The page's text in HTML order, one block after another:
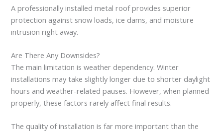
A professionally installed metal roof provides superior
protection against snow loads, ice dams, and moisture
intrusion right away.
Are There Any Downsides?
The main limitation is weather dependency. Winter
installations may take slightly longer due to shorter daylight
hours and weather-related pauses. However, when planned
properly, these factors rarely affect final results.
The quality of installation is far more important than the